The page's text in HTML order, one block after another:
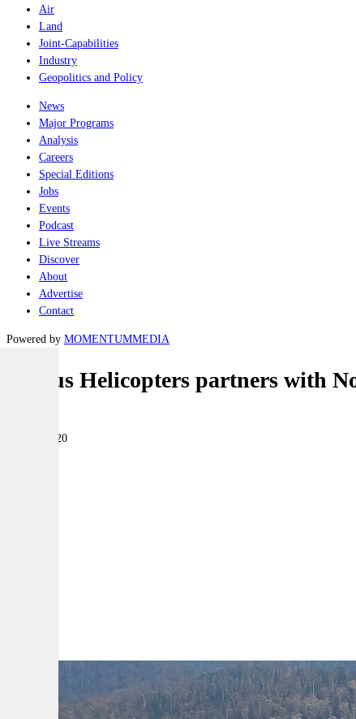
Air
Land
Joint-Capabilities
Industry
Geopolitics and Policy
News
Major Programs
Analysis
Careers
Special Editions
Jobs
Events
Podcast
Live Streams
Discover
About
Advertise
Contact
Powered by MOMENTUMMEDIA
Airbus Helicopters partners with
01 May 2020